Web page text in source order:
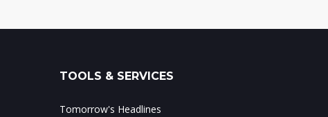
TOOLS & SERVICES
Tomorrow's Headlines